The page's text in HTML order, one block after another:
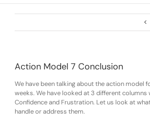
Action Model 7 Conclusion
We have been talking about the action model
weeks. We have looked at 3 different columns
Confidence and Frustration. Let us look at
handle or address them.